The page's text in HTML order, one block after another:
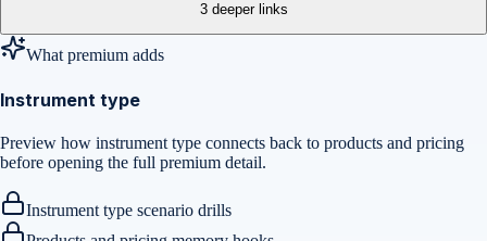
3deeper links
What premium adds
Instrument type
Preview how instrument type connects back to products and pricing
before opening the full premium detail.
Instrument type scenario drills